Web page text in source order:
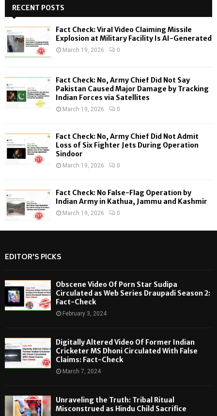
h
f
o
:
H
RECENT POSTS
Fact Check: Viral Video Claiming Missile
Explosion at Military Facility Is AI-Generated
March 19, 2026 0
Fact Check: No, Army Chief Did Not Say
Pakistan Caused Major Damage by Tracking
Indian Forces via Satellites
March 19, 2026 0
Fact Check: No, Army Chief Did Not Admit
Loss of Six Fighter Jets During Operation
Sindoor
March 19, 2026 0
Fact Check: No False-Flag Operation by
Indian Army in Kathua, Jammu and Kashmir
March 19, 2026 0
EDITOR'S PICKS
Obscene Video Of Porn Star Sudipa
Circulated as Web Series Draupadi Season 2:
Fact-Check
February 3, 2024
Digitally Altered Video Of Former Indian
Cricketer MS Dhoni Circulated With False
Claims: Fact-Check
March 7, 2024
Unraveling the Truth: Tribal Ritual
Misconstrued as Hindu Child Sacrifice